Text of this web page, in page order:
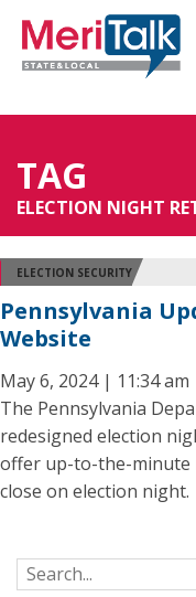
TAG
ELECTION NIGHT
ELECTION SECURITY
Pennsylvania
Website
May 6, 2024 | 11:34 am
The Pennsylvania
redesigned election
offer up-to-the-minute
close on election night.
Search for: